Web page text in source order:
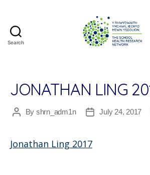
Search
Research
Network
JONATHAN LING
PostBy shrn_adm1n
PostJuly 24, 2017
Jonathan Ling 2017